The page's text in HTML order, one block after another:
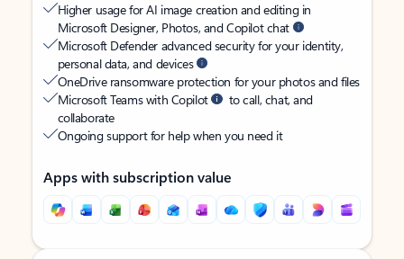
Higher usage for AI image creation and editing in
Microsoft Designer, Photos, and Copilot chat
Microsoft Defender advanced security for your identity,
personal data, and devices
OneDrive ransomware protection for your photos and files
Microsoft Teams with Copilot
to call, chat, and
collaborate
Ongoing support for help when you need it
Apps with subscription value